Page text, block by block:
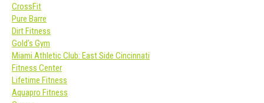
CrossFit
Pure Barre
Dirt Fitness
Gold’s Gym
Miami Athletic Club: East Side Cincinnati
Fitness Center
Lifetime Fitness
Aquapro Fitness